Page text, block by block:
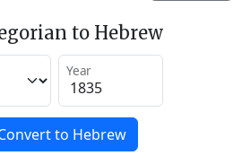
to Hebrew
Year
to Hebrew